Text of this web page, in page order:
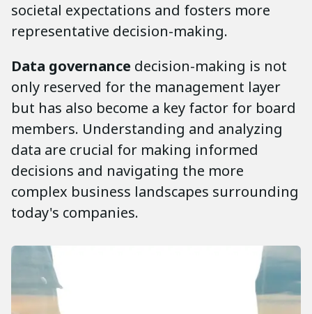
societal expectations and fosters more
representative decision-making.
Data governance decision-making is not
only reserved for the management layer
but has also become a key factor for board
members. Understanding and analyzing
data are crucial for making informed
decisions and navigating the more
complex business landscapes surrounding
today's companies.